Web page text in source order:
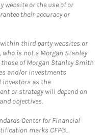
or the use of or
their accuracy or
third party websites or
is not a Morgan Stanley
of Morgan Stanley Smith
and/or investments
investors as the
or strategy will depend on
objectives.
Center for Financial
marks CFP®,